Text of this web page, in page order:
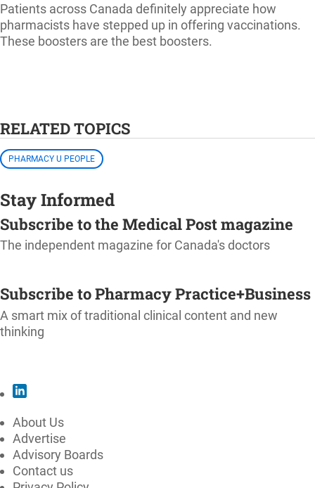
Patients across Canada definitely appreciate how
pharmacists have stepped up in offering vaccinations.
These boosters are the best boosters.
RELATED TOPICS
PHARMACY U PEOPLE
Stay Informed
Subscribe to the Medical Post magazine
The independent magazine for Canada's doctors
Subscribe to Pharmacy Practice+Business
A smart mix of traditional clinical content and new
thinking
About Us
Advertise
Advisory Boards
Contact us